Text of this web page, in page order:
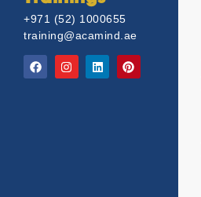
+971 (52) 1000655
training@acamind.ae